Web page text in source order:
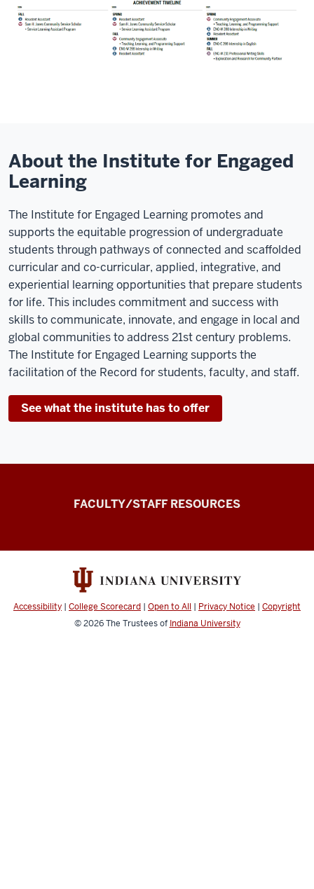
About the Institute for Engaged
Learning
The Institute for Engaged Learning promotes and
supports the equitable progression of undergraduate
students through pathways of connected and scaffolded
curricular and co-curricular, applied, integrative, and
experiential learning opportunities that prepare students
for life. This includes commitment and success with
skills to communicate, innovate, and engage in local and
global communities to address 21stcentury problems.
The Institute for Engaged Learning supports the
facilitation of the Record for students, faculty, and staff.
See what the institute has to offer
Applied
Learning
FACULTY/STAFF RESOURCES
Accessibility | College Scorecard | Open to All | Privacy Notice | Copyright
© 2026The Trustees of Indiana University